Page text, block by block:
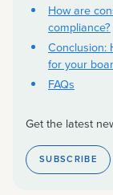
How are
compliance?
Conclusion:
for your
FAQs
Get the latest
SUBSCRIBE